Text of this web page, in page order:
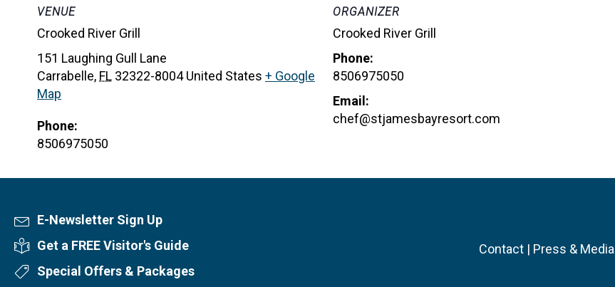
VENUE
Crooked River Grill
151 Laughing Gull Lane
Carrabelle, FL 32322-8004 United States + Google
Map
Phone:
8506975050
ORGANIZER
Crooked River Grill
Phone:
8506975050
Email:
chef@stjamesbayresort.com
Newsletter Sign Up
E-Newsletter Sign Up
Visitor's Guide
Get a FREE Visitor's Guide
Special Offers
Special Offers & Packages
Contact | Press & Media